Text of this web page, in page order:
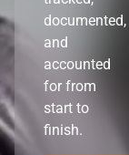
documented,
and
accounted
for from
start to
finish.